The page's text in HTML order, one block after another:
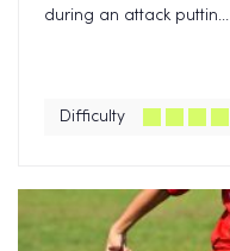
during an attack puttin...
Difficulty